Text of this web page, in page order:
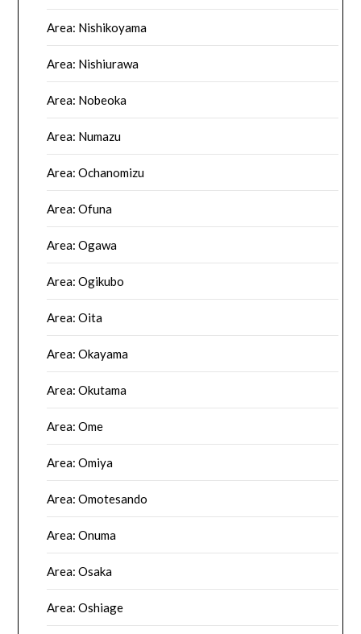
Area: Nishikoyama
Area: Nishiurawa
Area: Nobeoka
Area: Numazu
Area: Ochanomizu
Area: Ofuna
Area: Ogawa
Area: Ogikubo
Area: Oita
Area: Okayama
Area: Okutama
Area: Ome
Area: Omiya
Area: Omotesando
Area: Onuma
Area: Osaka
Area: Oshiage